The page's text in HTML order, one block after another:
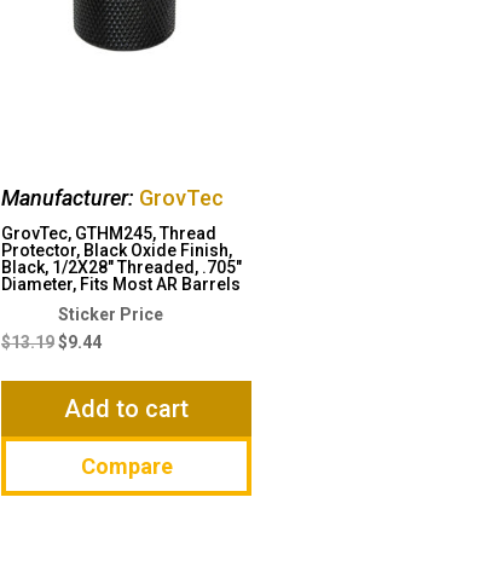
Manufacturer: GrovTec
GrovTec, GTHM245, Thread
Protector, Black Oxide Finish,
Black, 1/2X28″ Threaded, .705″
Diameter, Fits Most AR Barrels
$13.19
Original
price
$13.19.
$9.44
Current
$9.44.
Add to cart
Compare